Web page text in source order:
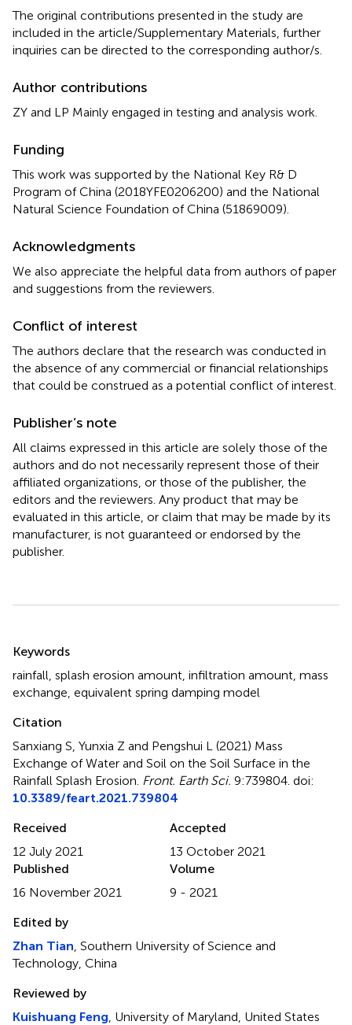
The original contributions presented in the study are
included in the article/Supplementary Materials, further
inquiries can be directed to the corresponding author/s.
Author contributions
ZY and LP Mainly engaged in testing and analysis work.
Funding
This work was supported by the National Key R& D
Program of China (2018YFE0206200) and the National
Natural Science Foundation of China (51869009).
Acknowledgments
We also appreciate the helpful data from authors of paper
and suggestions from the reviewers.
Conflict of interest
The authors declare that the research was conducted in
the absence of any commercial or financial relationships
that could be construed as a potential conflict of interest.
Publisher’s note
All claims expressed in this article are solely those of the
authors and do not necessarily represent those of their
affiliated organizations, or those of the publisher, the
editors and the reviewers. Any product that may be
evaluated in this article, or claim that may be made by its
manufacturer, is not guaranteed or endorsed by the
publisher.
Keywords
rainfall splash erosion amount infiltration amount mass
exchange equivalent spring damping model
Citation
Sanxiang S, Yunxia Z and Pengshui L (2021) Mass
Exchange of Water and Soil on the Soil Surface in the
Rainfall Splash Erosion Front. Earth Sci. 9:739804. doi:
10.3389/feart.2021.739804
Received
12 July 2021
Accepted
13 October 2021
Published
16 November 2021
Volume
9 - 2021
Edited by
Zhan Tian , Southern University of Science and
Technology, China
Reviewed by
Kuishuang Feng , University of Maryland, United States